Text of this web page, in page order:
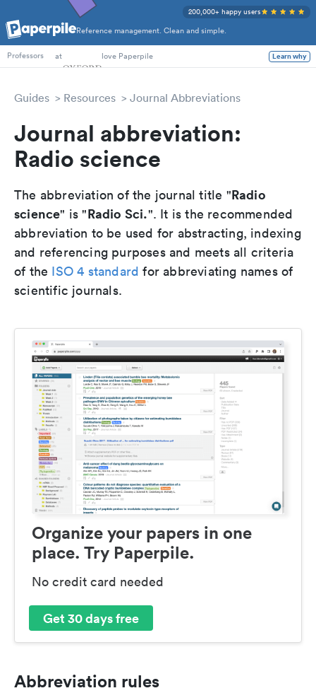
Reference management. Clean and simple.
200,000+ happy users
PhD Students
Professors
at love Paperpile Learn why
Guides Resources Journal Abbreviations
Journal abbreviation:
Radio science
The abbreviation of the journal title "Radio
science" is "Radio Sci.". It is the recommended
abbreviation to be used for abstracting, indexing
and referencing purposes and meets all criteria
of the ISO 4 standard for abbreviating names of
scientific journals.
Organize your papers in one
place. Try Paperpile.
No credit card needed
Get 30 days free
Abbreviation rules